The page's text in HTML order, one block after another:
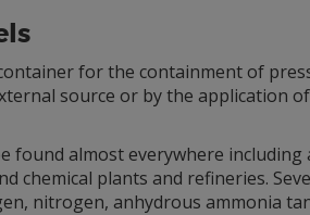
for the containment of
source or by the application
found almost everywhere
chemical plants and refineries.
nitrogen, anhydrous ammonia